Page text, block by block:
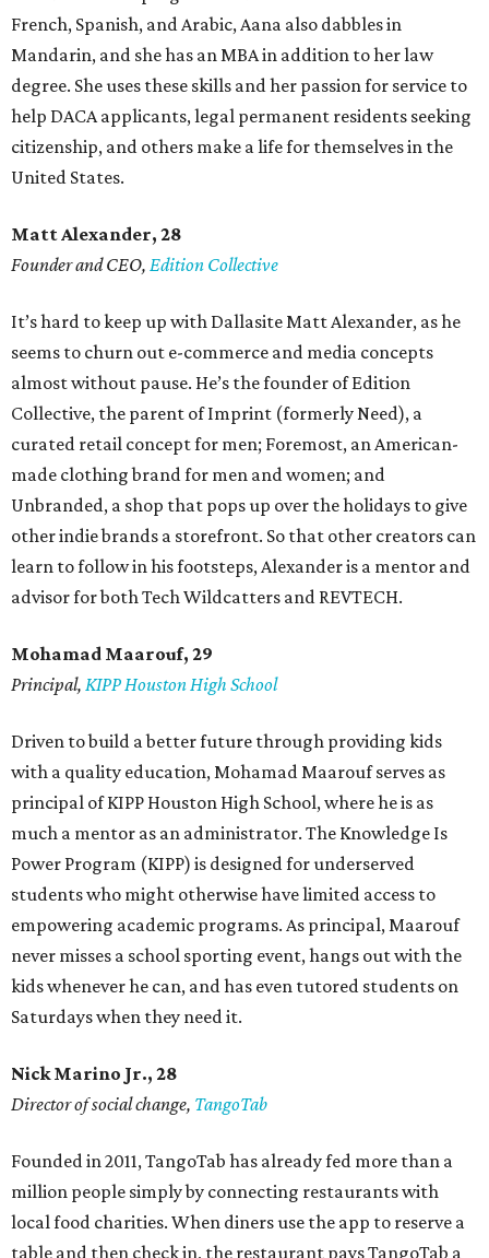
French, Spanish, and Arabic, Aana also dabbles in
Mandarin, and she has an MBA in addition to her law
degree. She uses these skills and her passion for service to
help DACA applicants, legal permanent residents seeking
citizenship, and others make a life for themselves in the
United States.
Matt Alexander, 28
Founder and CEO, Edition Collective
It’s hard to keep up with Dallasite Matt Alexander, as he
seems to churn out e-commerce and media concepts
almost without pause. He’s the founder of Edition
Collective, the parent of Imprint (formerly Need), a
curated retail concept for men; Foremost, an American-
made clothing brand for men and women; and
Unbranded, a shop that pops up over the holidays to give
other indie brands a storefront. So that other creators can
learn to follow in his footsteps, Alexander is a mentor and
advisor for both Tech Wildcatters and REVTECH.
Mohamad Maarouf, 29
Principal, KIPP Houston High School
Driven to build a better future through providing kids
with a quality education, Mohamad Maarouf serves as
principal of KIPP Houston High School, where he is as
much a mentor as an administrator. The Knowledge Is
Power Program (KIPP) is designed for underserved
students who might otherwise have limited access to
empowering academic programs. As principal, Maarouf
never misses a school sporting event, hangs out with the
kids whenever he can, and has even tutored students on
Saturdays when they need it.
Nick Marino Jr., 28
Director of social change, TangoTab
Founded in 2011, TangoTab has already fed more than a
million people simply by connecting restaurants with
local food charities. When diners use the app to reserve a
table and then check in, the restaurant pays TangoTab a